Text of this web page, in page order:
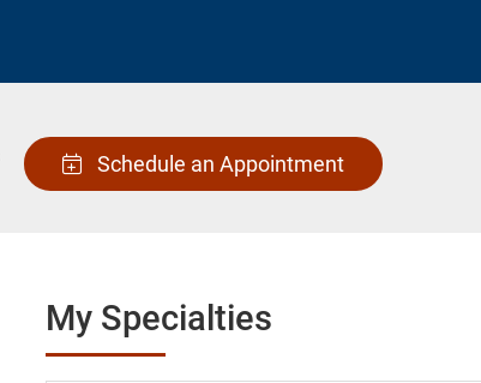
Schedule an Appointment
My Specialties